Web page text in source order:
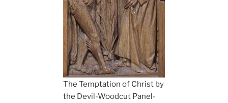
The Temptation of Christ by
the Devil-Woodcut Panel-